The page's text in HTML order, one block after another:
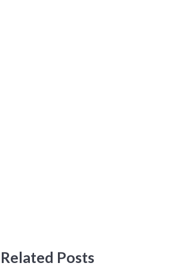
Related Posts